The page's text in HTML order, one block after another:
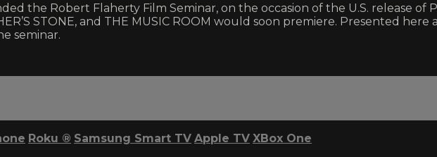
the Robert Flaherty Film Seminar, on the occasion of the U.S. release of
STONE, and THE MUSIC ROOM would soon premiere. Presented
seminar.
Roku ® Samsung Smart TV Apple TV XBox One